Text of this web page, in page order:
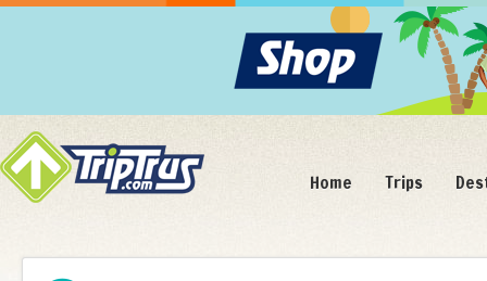
Home Trips